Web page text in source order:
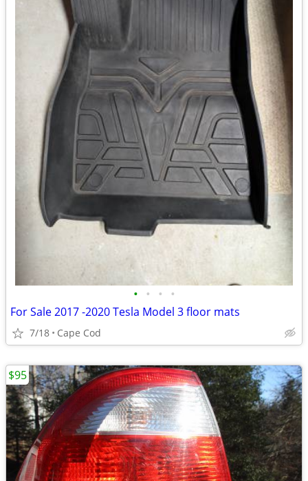
• • • •
For Sale 2017 -2020 Tesla Model 3 floor mats
7/18 Cape Cod
$95